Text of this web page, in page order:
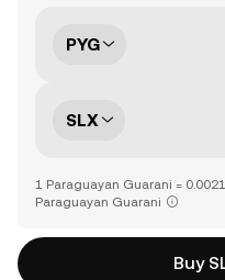
PYG
SLX
1 Paraguayan Guarani =
Paraguayan Guarani
Buy